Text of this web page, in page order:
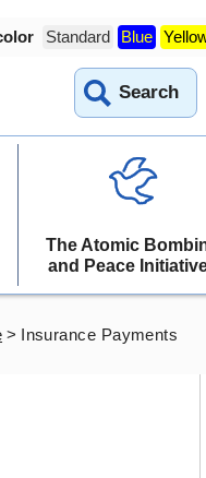
Standard Blue
Search
The Atomic
and Peace
> Insurance Payments